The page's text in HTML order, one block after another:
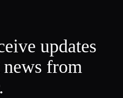
updates
news from